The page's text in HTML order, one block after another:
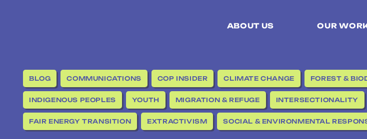
ABOUT US OUR
BLOG COMMUNICATIONS COP INSIDER CLIMATE CHANGE FOREST &
INDIGENOUS PEOPLES YOUTH MIGRATION & REFUGE INTERSECTIONALITY
FAIR ENERGY TRANSITION EXTRACTIVISM SOCIAL & ENVIRONMENTAL